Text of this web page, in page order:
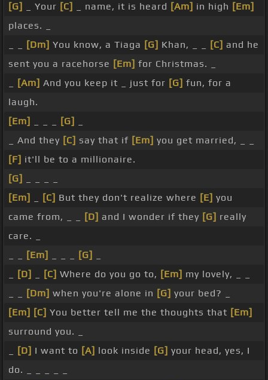
[G]
_ Your [C] _ name, it is heard [Am] in high [Em]
places. _
[Dm] You know, a Tiaga [G] Khan, _ _ [C] and he
sent you a racehorse [Em] for Christmas. _
[Am] And you keep it _ just for [G] fun, for a
laugh.
[Em]
[G]
_ And they [C] say that if [Em] you get married, _ _
[F] it'll be to a millionaire.
[G]
[Em]
[C] But they don't realize where [E] you
came from, _ _
[D] and I wonder if they [G] really
care. _
[Em] [G]
[D] [C] Where do you go to, [Em] my lovely, _ _
[Dm] when you're alone in [G] your bed? _
[Em] [C] You better tell me the thoughts that [Em]
surround you. _
[D] I want to [A] look inside [G] your head, yes, I
do. _ _ _ _ _